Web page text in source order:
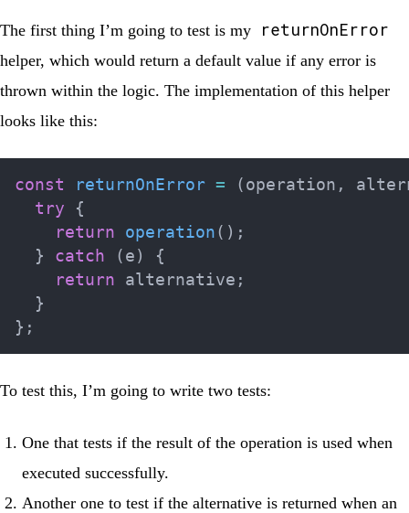
The first thing I’m going to test is my returnOnError
helper, which would return a default value if any error is
thrown within the logic. The implementation of this helper
looks like this:
const returnOnError = ( operation ,
try
{
return
operation ( ) ;
}
catch ( e )
{
return alternative ;
}
} ;
To test this, I’m going to write two tests:
One that tests if the result of the operation is used when
executed successfully.
Another one to test if the alternative is returned when an